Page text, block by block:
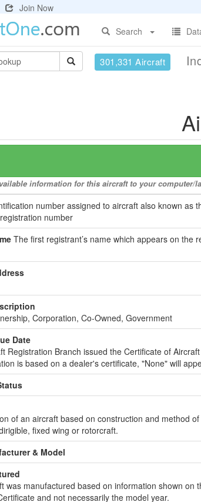
Join Now
Search
301,331 Aircraft
information for this aircraft to your computer/
number assigned to aircraft also known as
number
The first registrant’s name which appears on the
Corporation, Co-Owned, Government
Date
Registration Branch issued the Certificate of
is based on a dealer's certificate, "None" will
of an aircraft based on construction and method
fixed wing or rotorcraft.
& Model
was manufactured based on information shown on
and not necessarily the model year.